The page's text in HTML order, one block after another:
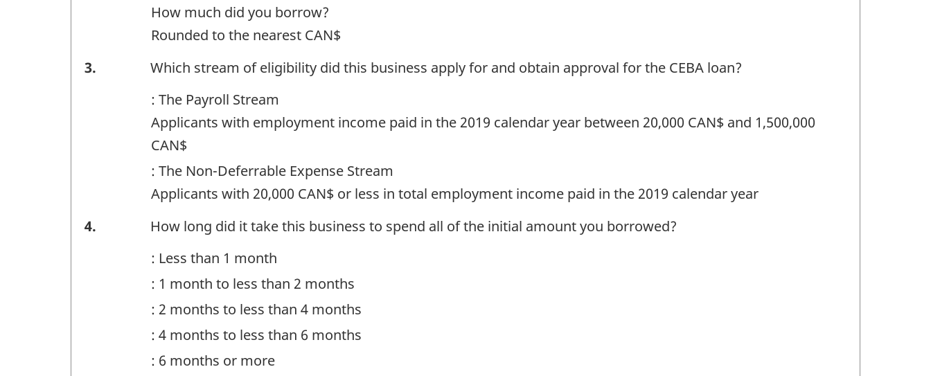
How much did you borrow?
Rounded to the nearest CAN$
Financing
3.
Which stream of eligibility did this business apply for and obtain approval for the CEBA loan?
: The Payroll Stream
Applicants with employment income paid in the 2019 calendar year between 20,000 CAN$ and 1,500,000
CAN$
: The Non-Deferrable Expense Stream
Applicants with 20,000 CAN$ or less in total employment income paid in the 2019 calendar year
Financing
4.
How long did it take this business to spend all of the initial amount you borrowed?
: Less than 1 month
: 1 month to less than 2 months
: 2 months to less than 4 months
: 4 months to less than 6 months
: 6 months or more